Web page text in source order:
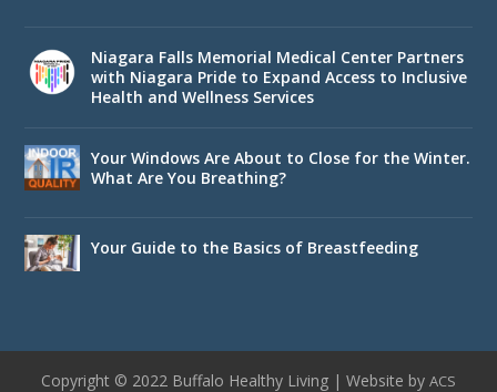
Niagara Falls Memorial Medical Center Partners
with Niagara Pride to Expand Access to Inclusive
Health and Wellness Services
Your Windows Are About to Close for the Winter.
What Are You Breathing?
Your Guide to the Basics of Breastfeeding
Copyright © 2022 Buffalo Healthy Living | Website by ACS